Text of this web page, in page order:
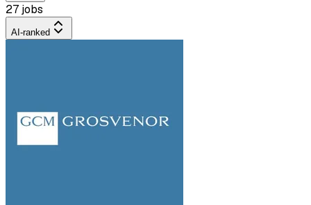
27 jobs
AI-ranked